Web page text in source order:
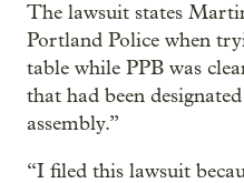
The lawsuit states
Portland Police when
table while PPB was
that had been
assembly.”
“I filed this lawsuit